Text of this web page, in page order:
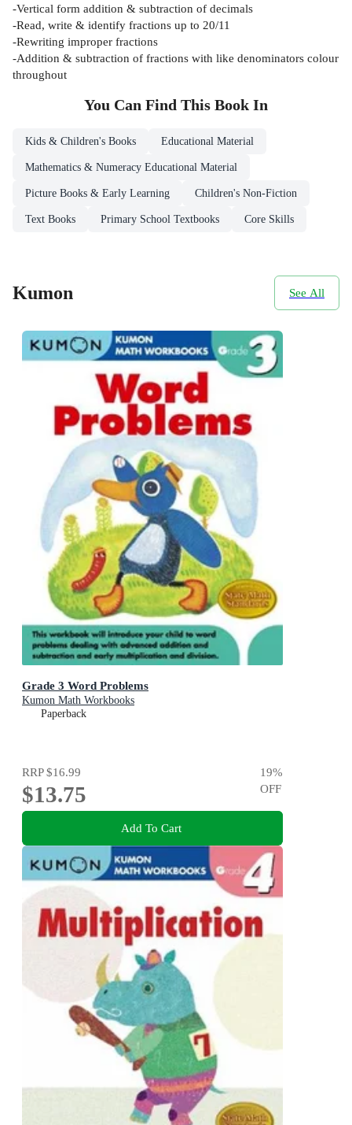
-Vertical form addition & subtraction of decimals
-Read, write & identify fractions up to 20/11
-Rewriting improper fractions
-Addition & subtraction of fractions with like denominators colour
throughout
You Can Find This Book In
Kids & Children's Books Educational Material
Mathematics & Numeracy Educational Material
Picture Books & Early Learning Children's Non-Fiction
Text Books Primary School Textbooks Core Skills
Kumon See All
Grade 3 Word Problems
Kumon Math Workbooks
Paperback
RRP$16.99
$13.75
19%
OFF
Add To Cart